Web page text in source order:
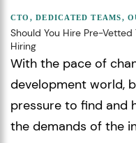
CTO ,DEDICATED TEAMS,
Should You Hire Pre-
Hiring
With the pace of
development world,
pressure to find and
the demands of the